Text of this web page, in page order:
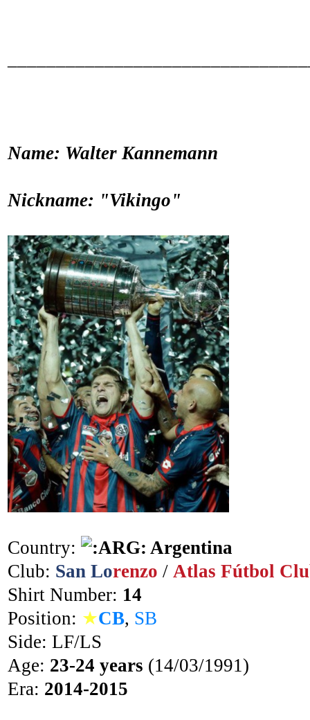
Name: Walter Kannemann
Nickname: "Vikingo"
Country:
Argentina
Club: San Lorenzo / Atlas Fútbol
Shirt Number: 14
Position: ★CB, SB
Side: LF/LS
Age: 23-24 years (14/03/1991)
Era: 2014-2015